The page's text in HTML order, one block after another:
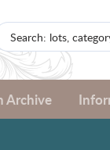
Archive